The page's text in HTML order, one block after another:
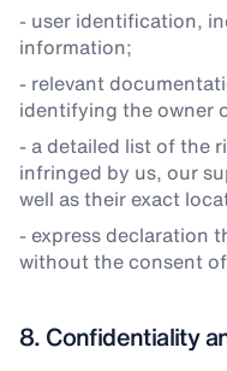
- user identification,
information;
- relevant
identifying the owner
- a detailed list of the
infringed by us, our
well as their exact
- express declaration
without the consent
8. Confidentiality